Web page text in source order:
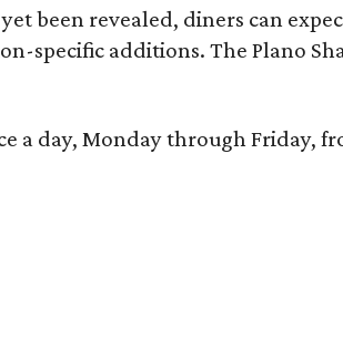
been revealed, diners can
specific additions. The Plano
a day, Monday through Friday,